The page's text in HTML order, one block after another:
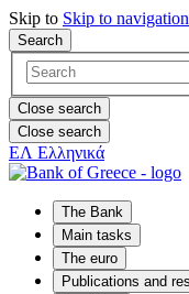
Skip to Skip to navigation
Search
Close search
Close search
ΕΛ Ελληνικά
The Bank
Main tasks
The euro
Publications and